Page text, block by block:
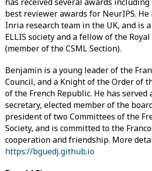
best reviewer awards for NeurIPS.
Inria research team in the UK, and is
ELLIS society and a fellow of the
(member of the CSML Section).
Benjamin is a young leader of the
Council, and a Knight of the Order of
of the French Republic. He has served
secretary, elected member of the
president of two Committees of the
Society, and is committed to the
cooperation and friendship. More
https://bguedj.github.io